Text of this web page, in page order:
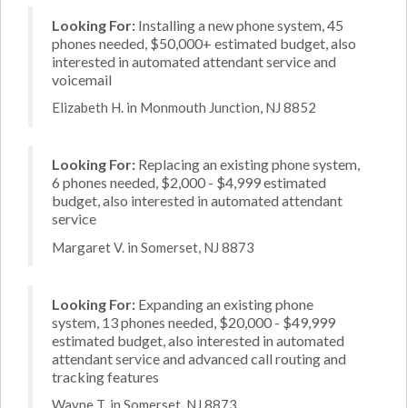
Looking For: Installing a new phone system, 45
phones needed, $50,000+ estimated budget, also
interested in automated attendant service and
voicemail
Elizabeth H. in Monmouth Junction, NJ 8852
Looking For: Replacing an existing phone system,
6 phones needed, $2,000 - $4,999 estimated
budget, also interested in automated attendant
service
Margaret V. in Somerset, NJ 8873
Looking For: Expanding an existing phone
system, 13 phones needed, $20,000 - $49,999
estimated budget, also interested in automated
attendant service and advanced call routing and
tracking features
Wayne T. in Somerset, NJ 8873